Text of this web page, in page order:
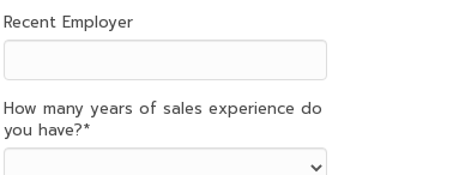
Recent Employer
How many years of sales experience do
you have?*